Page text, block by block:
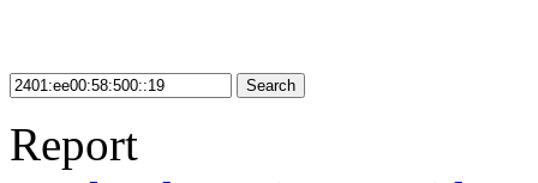
Search
Report